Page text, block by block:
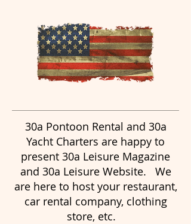
30a Pontoon Rental and 30a
Yacht Charters are happy to
present 30a Leisure Magazine
and 30a Leisure Website. We
are here to host your restaurant,
car rental company, clothing
store, etc.